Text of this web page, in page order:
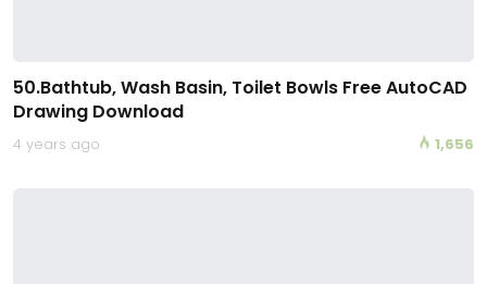
50.Bathtub, Wash Basin, Toilet Bowls Free AutoCAD
Drawing Download
4 years ago 1,656